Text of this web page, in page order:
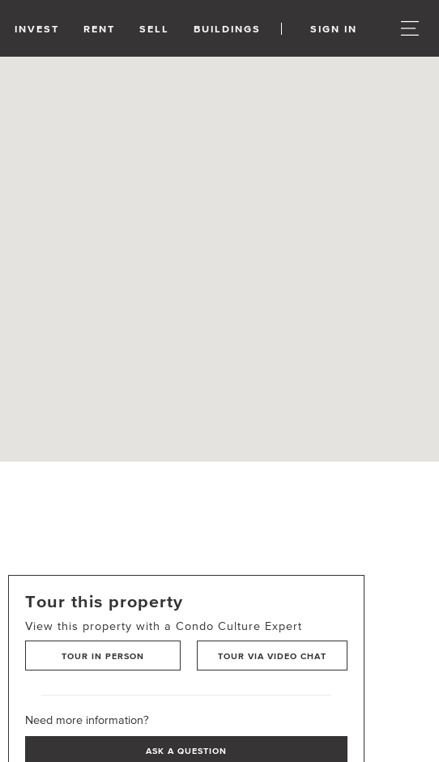
INVEST RENT SELL BUILDINGS SIGN IN
Tour this property
View this property with a Condo Culture Expert
TOUR IN PERSON TOUR VIA VIDEO CHAT
Need more information?
ASK A QUESTION